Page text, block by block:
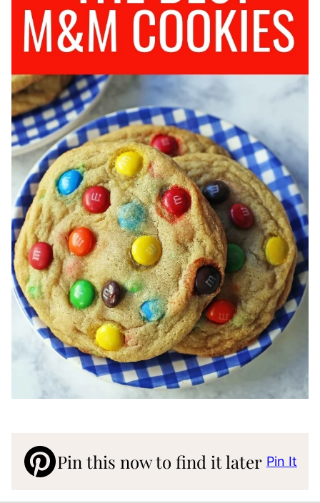
Pin this now to find it later Pin It